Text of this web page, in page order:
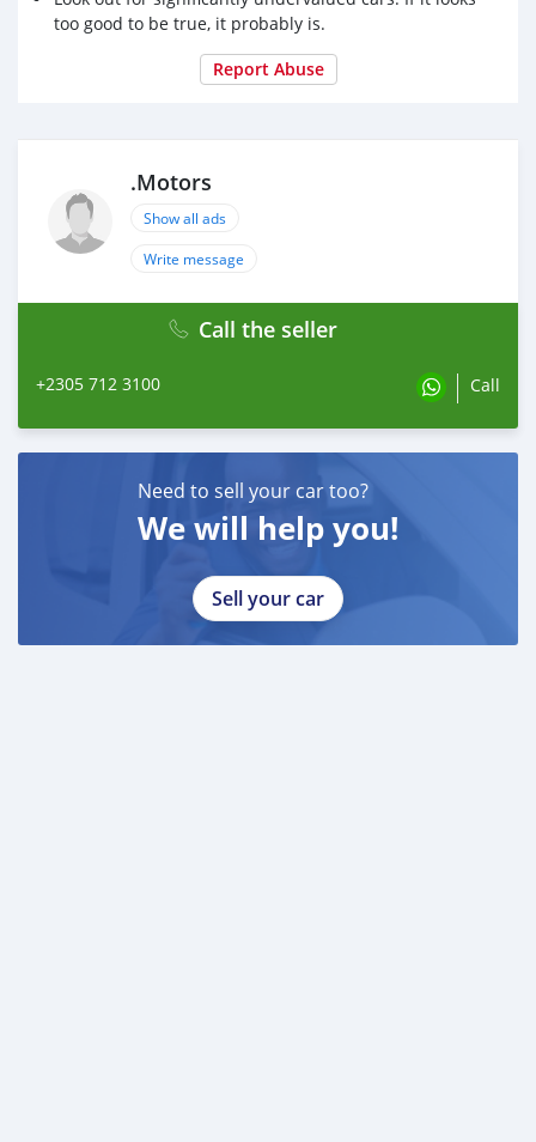
📞 57123100
too good to be true, it probably is.
Report Abuse
.Motors
Show all ads
Write message
Call the seller
+2305 712 3100 Call
Need to sell your car too?
We will help you!
Sell your car